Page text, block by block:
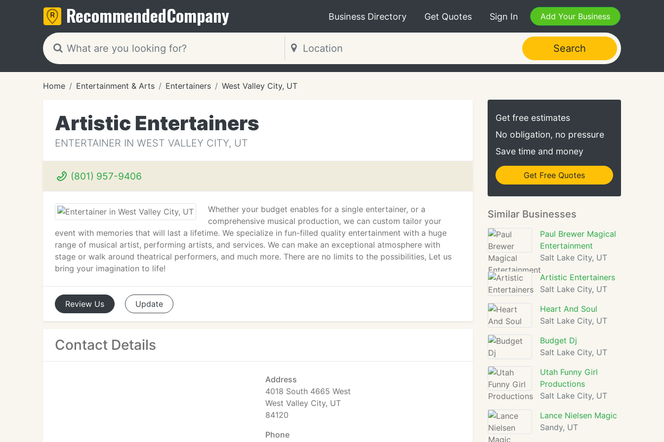
RecommendedCompany Business Directory Get Quotes Sign In Add Your Business
Search
Home Entertainment & Arts Entertainers West Valley City, UT
Artistic Entertainers
ENTERTAINER IN WEST VALLEY CITY, UT
(801) 957-9406
Whether your budget enables for a single entertainer, or a
comprehensive musical production, we can custom tailor your
event with memories that will last a lifetime. We specialize in fun-filled quality entertainment with a huge
range of musical artist, performing artists, and services. We can make an exceptional atmosphere with
stage or walk around theatrical performers, and much more. There are no limits to the possibilities, Let us
bring your imagination to life!
Review Us Update
Contact Details
Address
4018 South 4665 West
West Valley City, UT
84120
Phone
Get free estimates
No obligation, no pressure
Save time and money
Get Free Quotes
Similar Businesses
Paul Brewer Magical
Entertainment
Salt Lake City, UT
Artistic Entertainers
Salt Lake City, UT
Heart And Soul
Salt Lake City, UT
Budget Dj
Salt Lake City, UT
Utah Funny Girl
Productions
Salt Lake City, UT
Lance Nielsen Magic
Sandy, UT